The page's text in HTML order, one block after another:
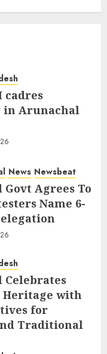
cadres
in Arunachal
News Newsbeat
Agrees To
Name 6-
Heritage with
for
Traditional